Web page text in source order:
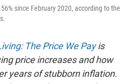
since February 2020, according to the
The Price We Payis
price increases and how
years of stubborn inflation.